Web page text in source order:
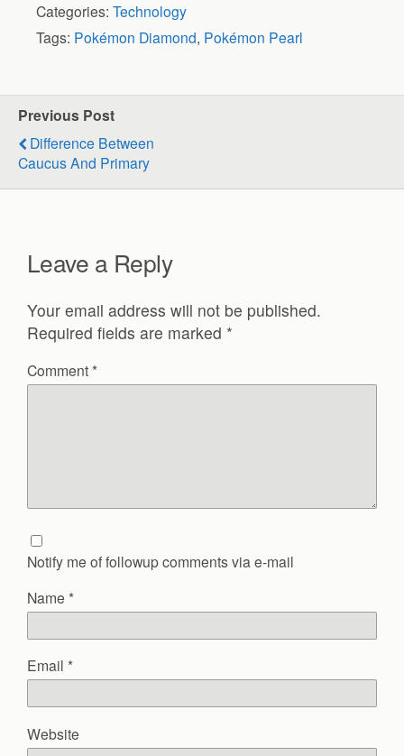
Categories: Technology
Tags: Pokémon Diamond, Pokémon Pearl
Previous Post
Difference Between
Caucus And Primary
Leave a Reply
Your email address will not be published.
Required fields are marked *
Comment *
Notify me of followup comments via e-mail
Name *
Email *
Website